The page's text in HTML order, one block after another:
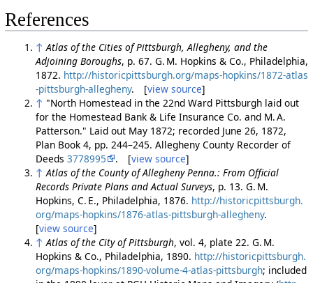
References
↑ Atlas of the Cities of Pittsburgh, Allegheny, and the
Adjoining Boroughs, p. 67. G. M. Hopkins & Co., Philadelphia,
1872. http://historicpittsburgh.org/maps-hopkins/1872-atlas
-pittsburgh-allegheny. [view source]
↑ "North Homestead in the 22nd Ward Pittsburgh laid out
for the Homestead Bank & Life Insurance Co. and M. A.
Patterson." Laid out May 1872; recorded June 26, 1872,
Plan Book 4, pp. 244–245. Allegheny County Recorder of
Deeds 3778995 . [view source]
↑ Atlas of the County of Allegheny Penna.: From Official
Records Private Plans and Actual Surveys, p. 13. G. M.
Hopkins, C. E., Philadelphia, 1876. http://historicpittsburgh.
org/maps-hopkins/1876-atlas-pittsburgh-allegheny.
[view source]
↑ Atlas of the City of Pittsburgh, vol. 4, plate 22. G. M.
Hopkins & Co., Philadelphia, 1890. http://historicpittsburgh.
org/maps-hopkins/1890-volume-4-atlas-pittsburgh; included